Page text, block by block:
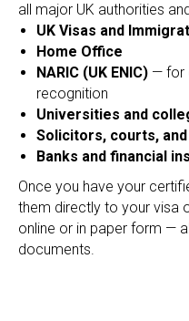
all major UK authorities
UK Visas and
Home Office
NARIC (UK ENIC) — for
recognition
Universities and
Solicitors, courts,
Banks and financial
Once you have your
them directly to your visa
online or in paper form —
documents.